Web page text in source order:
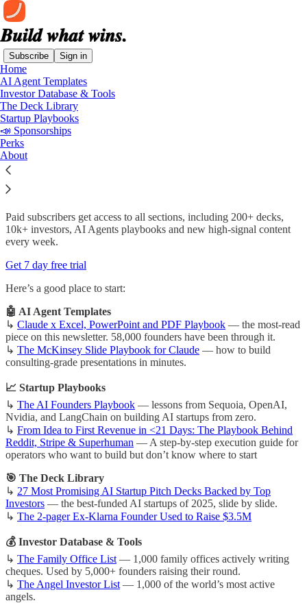
Subscribe Sign in
Home
AI Agent Templates
Investor Database & Tools
The Deck Library
Startup Playbooks
📣 Sponsorships
Perks
About
Product Market Fit Newsletter — Join
70,000+ Founders and Operators
We publish (daily) high-signal content on how to build, grow and
fund startups in the AI era. From AI agents and real workflows, to
fundraising systems.
Paid subscribers get access to all sections, including 200+ decks,
10k+ investors, AI Agents playbooks and new high-signal content
every week.
Get 7 day free trial
Here’s a good place to start:
🤖 AI Agent Templates
↳ Claude x Excel, PowerPoint and PDF Playbook — the most-read
piece on this newsletter. 58,000 founders have been through it.
↳ The McKinsey Slide Playbook for Claude — how to build
consulting-grade presentations in minutes.
📈 Startup Playbooks
↳ The AI Founders Playbook — lessons from Sequoia, OpenAI,
Nvidia, and LangChain on building AI startups from zero.
↳ From Idea to First Revenue in <21 Days: The Playbook Behind
Reddit, Stripe & Superhuman — A step-by-step execution guide for
operators who want to build but don’t know where to start
🎯 The Deck Library
↳ 27 Most Promising AI Startup Pitch Decks Backed by Top
Investors — the best-funded AI startups of 2025, slide by slide.
↳ The 2-pager Ex-Klarna Founder Used to Raise $3.5M
💰 Investor Database & Tools
↳ The Family Office List — 1,000 family offices actively writing
cheques. Used by 5,000+ founders raising their round.
↳ The Angel Investor List — 1,000 of the world’s most active
angels.